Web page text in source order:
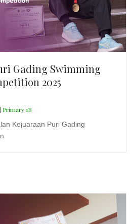
Kejuaraan Puri Gading